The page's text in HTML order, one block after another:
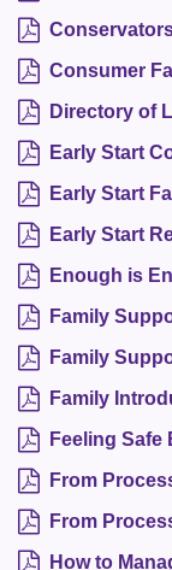
Consumer
Directory of
Early Start
Early Start
Early Start
Enough is
Family
Family
Family
Feeling Safe
From
From
How to